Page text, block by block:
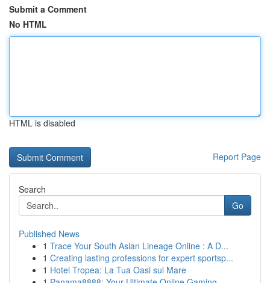
Submit a Comment
No HTML
HTML is disabled
Report Page
Search
Go
Published News
1 Trace Your South Asian Lineage Online : A D...
1 Creating lasting professions for expert sportsp...
1 Hotel Tropea: La Tua Oasi sul Mare